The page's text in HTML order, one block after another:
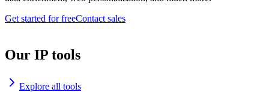
Get started for freeContact sales
Our IP tools
Explore all tools